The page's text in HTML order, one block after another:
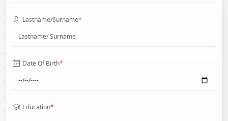
Lastname/Surname*
Date Of Birth*
Education*